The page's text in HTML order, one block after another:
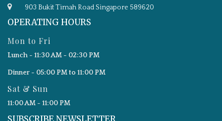
903 Bukit Timah Road Singapore 589620
OPERATING HOURS
Mon to Fri
Lunch - 11:30 AM - 02:30 PM
Dinner - 05:00 PM to 11:00 PM
Sat & Sun
11:00 AM - 11:00 PM